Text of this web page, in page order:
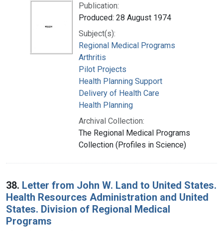
Publication:
Produced: 28 August 1974
Subject(s):
Regional Medical Programs
Arthritis
Pilot Projects
Health Planning Support
Delivery of Health Care
Health Planning
Archival Collection:
The Regional Medical Programs
Collection (Profiles in Science)
38. Letter from John W. Land to United States.
Health Resources Administration and United
States. Division of Regional Medical
Programs